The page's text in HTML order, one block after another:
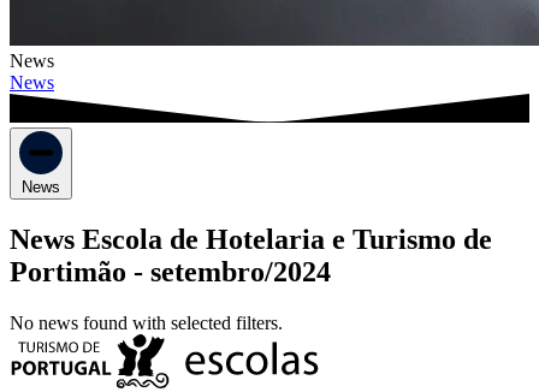
News
News
News
News Escola de Hotelaria e Turismo de
Portimão - setembro/2024
No news found with selected filters.